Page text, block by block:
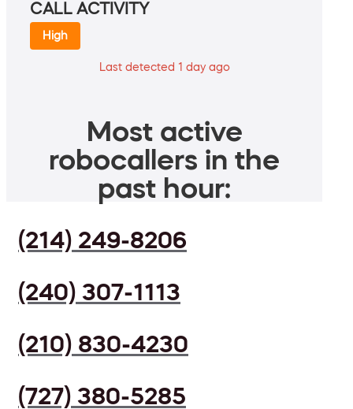
CALL ACTIVITY
High
Last detected 1 day ago
Most active
robocallers in the
past hour:
(214) 249-8206
(240) 307-1113
(210) 830-4230
(727) 380-5285